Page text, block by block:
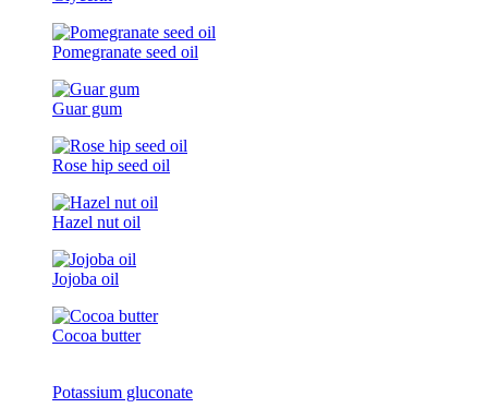
Pomegranate seed oil
Guar gum
Rose hip seed oil
Hazel nut oil
Jojoba oil
Cocoa butter
Potassium gluconate